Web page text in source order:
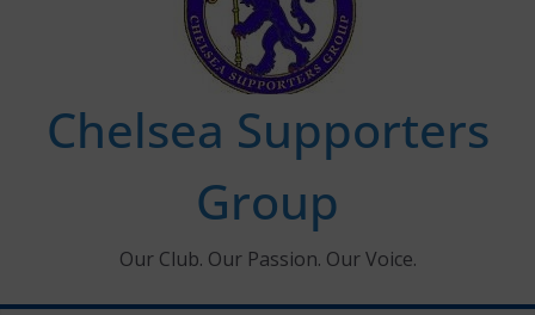
Chelsea Supporters
Group
Our Club. Our Passion. Our Voice.